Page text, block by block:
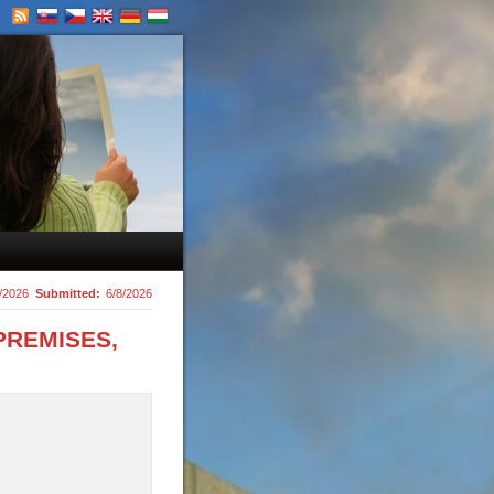
2026 Submitted: 6/8/2026